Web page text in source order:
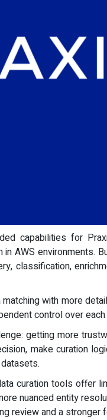
capabilities for
AWS environments.
classification,
with more
control over each
getting more
make curation
curation tools offer
nuanced entity
review and a stronger